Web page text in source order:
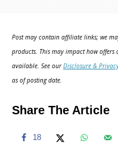
o
n
Post may contain affiliate links; we
products. This may impact how offers
available. See ourDisclosure &
as of posting date.
Share The Article
18